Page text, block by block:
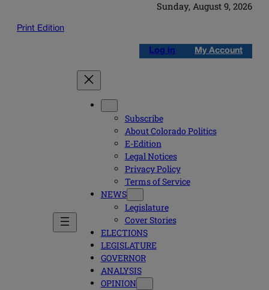
Sunday, August 9, 2026
Print Edition
Log in My Account
Subscribe
About Colorado Politics
E-Edition
Legal Notices
Privacy Policy
Terms of Service
NEWS
Legislature
Cover Stories
ELECTIONS
LEGISLATURE
GOVERNOR
ANALYSIS
OPINION